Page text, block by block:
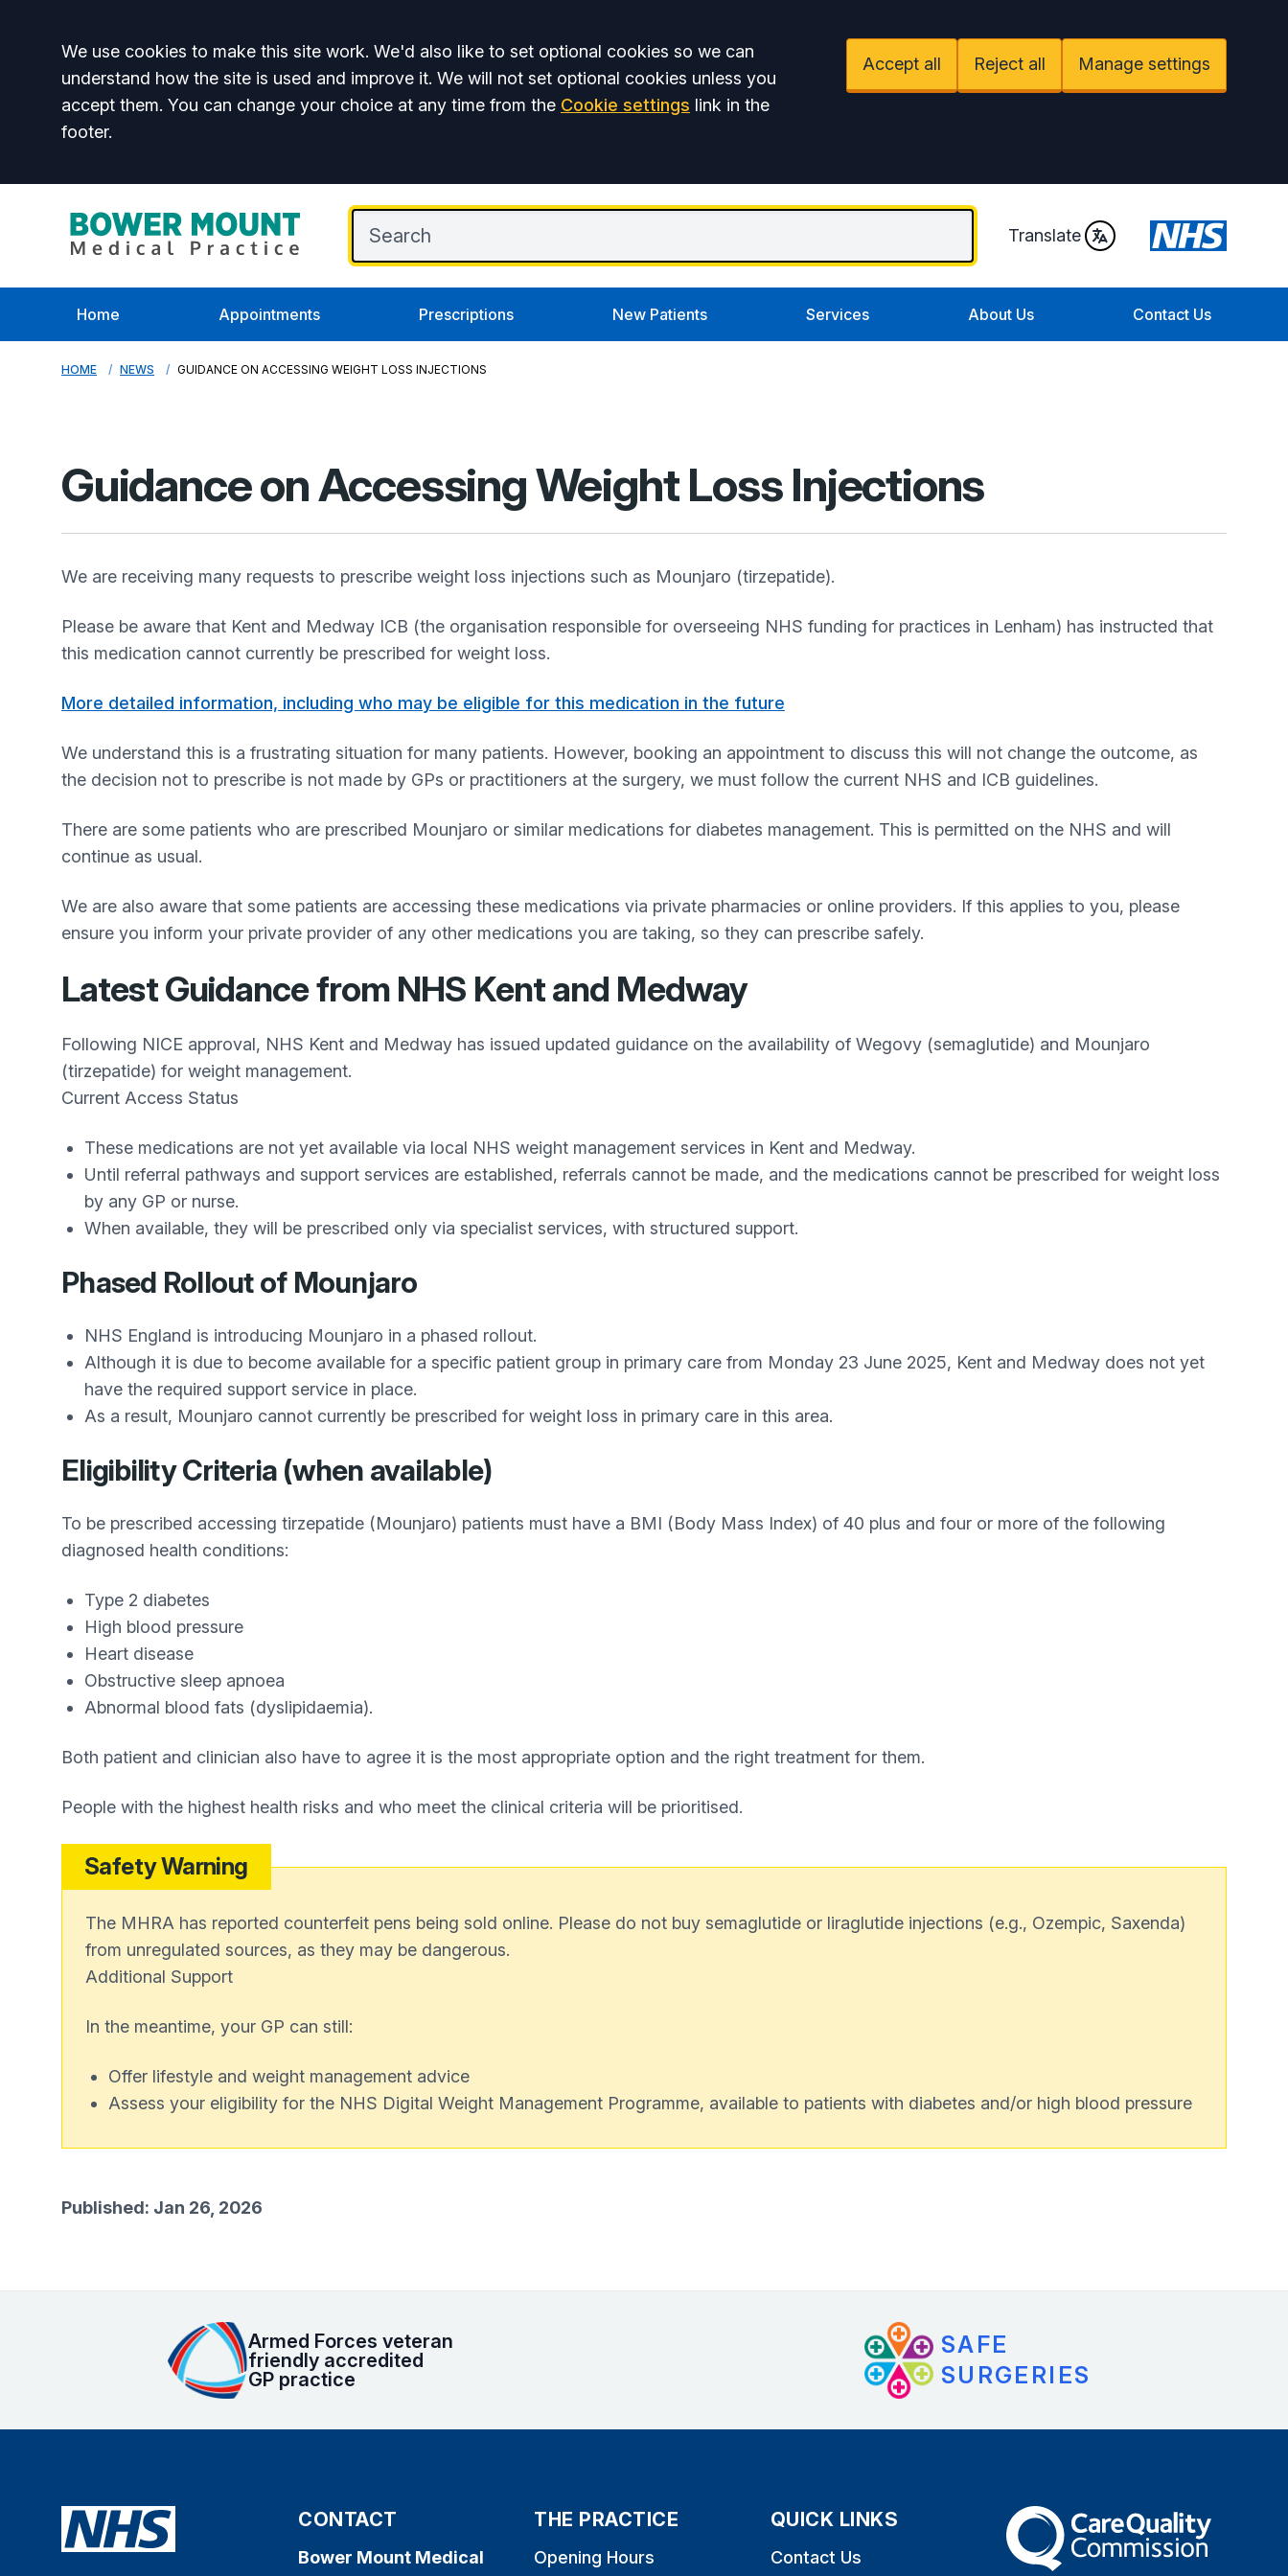
Accept all
We use cookies to make this site work. We'd also like to set optional cookies so we can
understand how the site is used and improve it. We will not set optional cookies unless you
accept them. You can change your choice at any time from the Cookie settings link in the
footer.
Accept all Reject all Manage settings
Translate
Home Appointments Prescriptions New Patients Services About Us Contact Us
HOME NEWS GUIDANCE ON ACCESSING WEIGHT LOSS INJECTIONS
Guidance on Accessing Weight Loss Injections
We are receiving many requests to prescribe weight loss injections such as Mounjaro (tirzepatide).
Please be aware that Kent and Medway ICB (the organisation responsible for overseeing NHS funding for practices in Lenham) has instructed that
this medication cannot currently be prescribed for weight loss.
More detailed information, including who may be eligible for this medication in the future
We understand this is a frustrating situation for many patients. However, booking an appointment to discuss this will not change the outcome, as
the decision not to prescribe is not made by GPs or practitioners at the surgery, we must follow the current NHS and ICB guidelines.
There are some patients who are prescribed Mounjaro or similar medications for diabetes management. This is permitted on the NHS and will
continue as usual.
We are also aware that some patients are accessing these medications via private pharmacies or online providers. If this applies to you, please
ensure you inform your private provider of any other medications you are taking, so they can prescribe safely.
Latest Guidance from NHS Kent and Medway
Following NICE approval, NHS Kent and Medway has issued updated guidance on the availability of Wegovy (semaglutide) and Mounjaro
(tirzepatide) for weight management.
Current Access Status
These medications are not yet available via local NHS weight management services in Kent and Medway.
Until referral pathways and support services are established, referrals cannot be made, and the medications cannot be prescribed for weight loss
by any GP or nurse.
When available, they will be prescribed only via specialist services, with structured support.
Phased Rollout of Mounjaro
NHS England is introducing Mounjaro in a phased rollout.
Although it is due to become available for a specific patient group in primary care from Monday 23 June 2025, Kent and Medway does not yet
have the required support service in place.
As a result, Mounjaro cannot currently be prescribed for weight loss in primary care in this area.
Eligibility Criteria (when available)
To be prescribed accessing tirzepatide (Mounjaro) patients must have a BMI (Body Mass Index) of 40 plus and four or more of the following
diagnosed health conditions:
Type 2 diabetes
High blood pressure
Heart disease
Obstructive sleep apnoea
Abnormal blood fats (dyslipidaemia).
Both patient and clinician also have to agree it is the most appropriate option and the right treatment for them.
People with the highest health risks and who meet the clinical criteria will be prioritised.
Safety Warning
The MHRA has reported counterfeit pens being sold online. Please do not buy semaglutide or liraglutide injections (e.g., Ozempic, Saxenda)
from unregulated sources, as they may be dangerous.
Additional Support
In the meantime, your GP can still:
Offer lifestyle and weight management advice
Assess your eligibility for the NHS Digital Weight Management Programme, available to patients with diabetes and/or high blood pressure
Published: Jan 26, 2026
Armed Forces veteran
friendly accredited
GP practice
SAFE
SURGERIES
CONTACT
Bower Mount Medical
THE PRACTICE
Opening Hours
QUICK LINKS
Contact Us
The Care Quality Commission